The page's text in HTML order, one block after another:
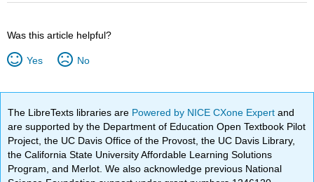
Was this article helpful?
Yes No
The LibreTexts libraries are Powered by NICE CXone Expertand
are supported by the Department of Education Open Textbook Pilot
Project, the UC Davis Office of the Provost, the UC Davis Library,
the California State University Affordable Learning Solutions
Program, and Merlot. We also acknowledge previous National